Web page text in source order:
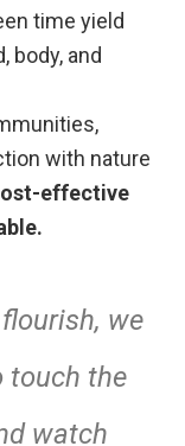
time yield
body, and
with nature
effective
we
touch the
watch